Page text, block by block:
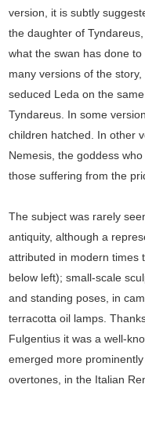
version, it is subtly
the daughter of
what the swan has done
many versions of the
seduced Leda on the
Tyndareus. In some
children hatched. In other
Nemesis, the goddess
those suffering from the
The subject was rarely
antiquity, although a
attributed in modern times
below left); small-scale
and standing poses, in
terracotta oil lamps.
Fulgentius it was a well-
emerged more
overtones, in the Italian